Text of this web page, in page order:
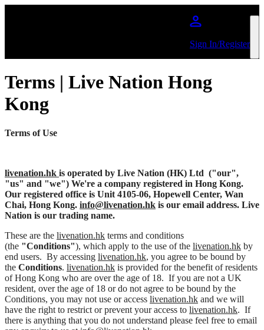
Sign In/Register
Terms | Live Nation Hong
Kong
Terms of Use
livenation.hk is operated by Live Nation (HK) Ltd ("our",
"us" and "we") We're a company registered in Hong Kong.
Our registered office is Unit 4105-06, Hopewell Center, Wan
Chai, Hong Kong. info@livenation.hk is our email address. Live
Nation is our trading name.
These are the livenation.hk terms and conditions
(the "Conditions"), which apply to the use of the livenation.hk by
end users. By accessing livenation.hk, you agree to be bound by
the Conditions. livenation.hk is provided for the benefit of residents
of Hong Kong who are over the age of 18. If you are not a UK
resident, over the age of 18 or do not agree to be bound by the
Conditions, you may not use or access livenation.hk and we will
have the right to restrict or prevent your access to livenation.hk. If
there is anything that you do not understand please feel free to email